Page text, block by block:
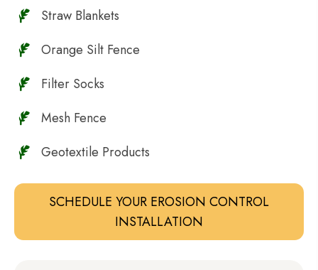
Straw Blankets
Orange Silt Fence
Filter Socks
Mesh Fence
Geotextile Products
SCHEDULE YOUR EROSION CONTROL
INSTALLATION